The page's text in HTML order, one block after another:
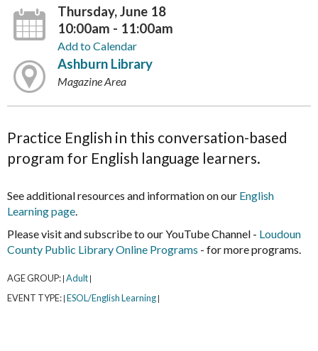
Thursday, June 18
10:00am - 11:00am
Add to Calendar
Ashburn Library
Magazine Area
Practice English in this conversation-based
program for English language learners.
See additional resources and information on our English
Learning page.
Please visit and subscribe to our YouTube Channel - Loudoun
County Public Library Online Programs - for more programs.
AGE GROUP: Adult
EVENT TYPE: ESOL/English Learning